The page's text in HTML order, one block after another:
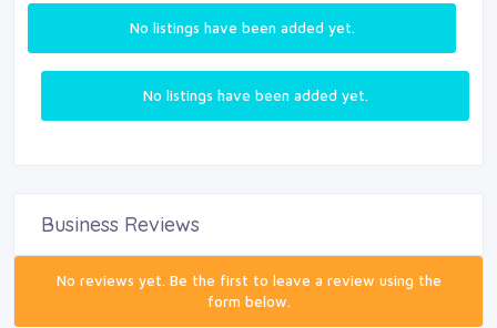
No listings have been added yet.
No listings have been added yet.
Business Reviews
No reviews yet. Be the first to leave a review using the
form below.